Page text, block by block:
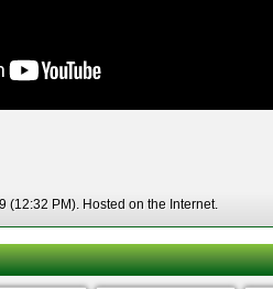
(12:32 PM). Hosted on the Internet.